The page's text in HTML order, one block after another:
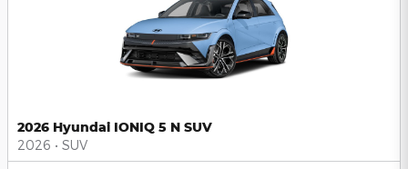
2026 Hyundai IONIQ 5 N SUV
2026 • SUV